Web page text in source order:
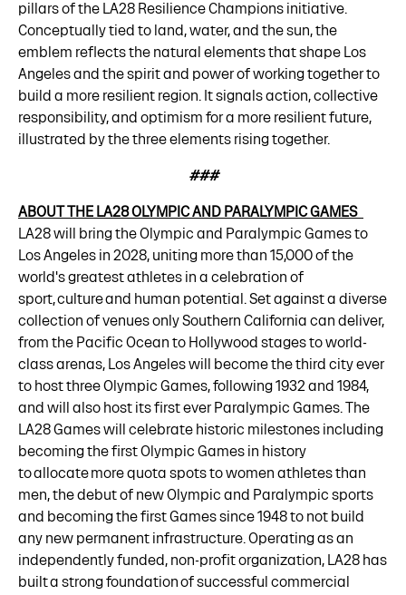
pillars of the LA28 Resilience Champions initiative.
Conceptually tied to land, water, and the sun, the
emblem reflects the natural elements that shape Los
Angeles and the spirit and power of working together to
build a more resilient region. It signals action, collective
responsibility, and optimism for a more resilient future,
illustrated by the three elements rising together.
###
ABOUT THE LA28 OLYMPIC AND PARALYMPIC GAMES
LA28 will bring the Olympic and Paralympic Games to
Los Angeles in 2028, uniting more than 15,000 of the
world's greatest athletes in a celebration of
sport, culture and human potential. Set against a diverse
collection of venues only Southern California can deliver,
from the Pacific Ocean to Hollywood stages to world-
class arenas, Los Angeles will become the third city ever
to host three Olympic Games, following 1932 and 1984,
and will also host its first ever Paralympic Games. The
LA28 Games will celebrate historic milestones including
becoming the first Olympic Games in history
to allocate more quota spots to women athletes than
men, the debut of new Olympic and Paralympic sports
and becoming the first Games since 1948 to not build
any new permanent infrastructure. Operating as an
independently funded, non-profit organization, LA28 has
built a strong foundation of successful commercial